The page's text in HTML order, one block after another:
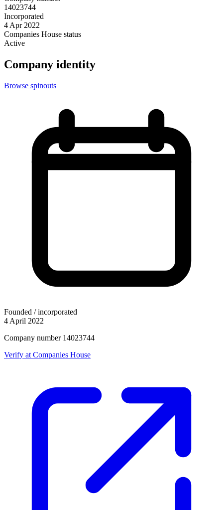
14023744
Incorporated
4 Apr 2022
Companies House status
Active
Company identity
Browse spinouts
Founded / incorporated
4 April 2022
Company number 14023744
Verify at Companies House